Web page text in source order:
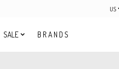
US
SALE B R A N D S